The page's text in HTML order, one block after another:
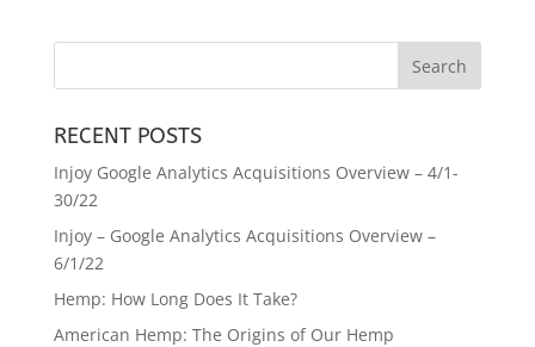
RECENT POSTS
Injoy Google Analytics Acquisitions Overview – 4/1-
30/22
Injoy – Google Analytics Acquisitions Overview –
6/1/22
Hemp: How Long Does It Take?
American Hemp: The Origins of Our Hemp